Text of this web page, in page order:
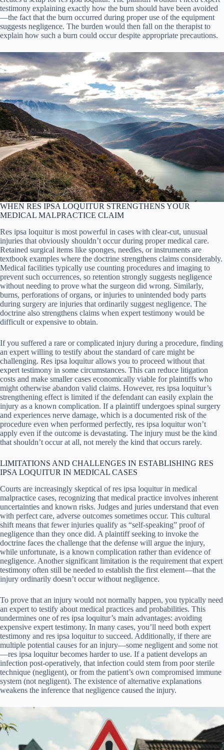
testimony explaining exactly how the burn should have been avoided
—the fact that the burn occurred during proper use of the equipment
suggests negligence. The burden would then fall on the therapist to
explain how such a burn could occur despite appropriate precautions.
WHEN RES IPSA LOQUITUR STRENGTHENS YOUR
MEDICAL MALPRACTICE CLAIM
Res ipsa loquitur is most powerful in cases with clear-cut, unusual
injuries that obviously shouldn’t occur during proper medical care.
Retained surgical items like sponges, needles, or instruments are
textbook examples where the doctrine strengthens claims considerably.
Medical facilities typically use counting procedures and imaging to
prevent such occurrences, so retention strongly suggests negligence
without needing to prove what the surgeon did wrong. Similarly,
burns, perforations of organs, or injuries to unintended body parts
during surgery are injuries that ordinarily suggest negligence. The
doctrine also strengthens claims when expert testimony would be
difficult or expensive to obtain.
If you suffered a rare or complicated injury during a procedure, finding
an expert willing to testify about the standard of care might be
challenging. Res ipsa loquitur allows you to proceed without that
expert testimony in some circumstances. This can reduce litigation
costs and make smaller cases economically viable for plaintiffs who
might otherwise abandon valid claims. However, res ipsa loquitur’s
strengthening effect is limited if the defendant can easily explain the
injury as a known complication. If a plaintiff undergoes spinal surgery
and experiences nerve damage, which is a documented risk of the
procedure even when performed perfectly, res ipsa loquitur won’t
apply even if the outcome is devastating. The injury must be the kind
that shouldn’t occur at all, not merely the kind that occurs rarely.
LIMITATIONS AND CHALLENGES IN ESTABLISHING RES
IPSA LOQUITUR IN MEDICAL CASES
Courts are increasingly skeptical of res ipsa loquitur in medical
malpractice cases, recognizing that medical practice involves inherent
uncertainties and known risks. Judges and juries understand that even
with perfect care, adverse outcomes sometimes occur. This cultural
shift means that fewer injuries qualify as “self-speaking” proof of
negligence than they once did. A plaintiff seeking to invoke the
doctrine faces the challenge that the defense will argue the injury,
while unfortunate, is a known complication rather than evidence of
negligence. Another significant limitation is the requirement that expert
testimony often still be needed to establish the first element—that the
injury ordinarily doesn’t occur without negligence.
To prove that an injury would not normally happen, you typically need
an expert to testify about medical practices and probabilities. This
undermines one of res ipsa loquitur’s main advantages: avoiding
expensive expert testimony. In many cases, you’ll need both expert
testimony and res ipsa loquitur to succeed. Additionally, if there are
multiple potential causes for an injury—some negligent and some not
—res ipsa loquitur becomes harder to use. If a patient develops an
infection post-operatively, that infection could stem from poor sterile
technique (negligent), or from the patient’s own compromised immune
system (not negligent). The existence of alternative explanations
weakens the inference that negligence caused the injury.